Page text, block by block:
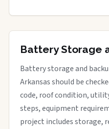
Battery Storage
Battery storage and
Arkansas should be
code, roof condition,
steps, equipment
project includes storage,